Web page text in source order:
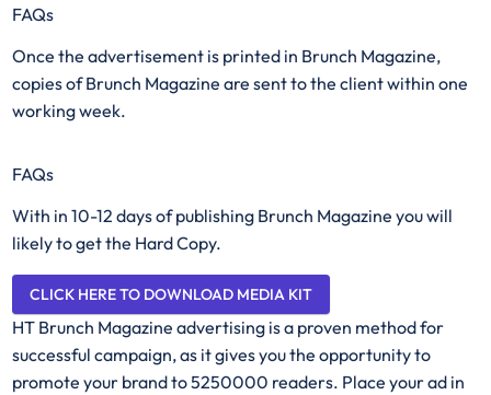
FAQs
Once the advertisement is printed in Brunch Magazine,
copies of Brunch Magazine are sent to the client within one
working week.
FAQs
With in 10-12 days of publishing Brunch Magazine you will
likely to get the Hard Copy.
CLICK HERE TO DOWNLOAD MEDIA KIT
HT Brunch Magazine advertising is a proven method for
successful campaign, as it gives you the opportunity to
promote your brand to 5250000 readers. Place your ad in